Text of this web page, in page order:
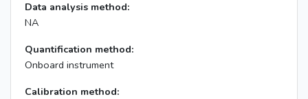
Data analysis method:
NA
Quantification method:
Onboard instrument
Calibration method: